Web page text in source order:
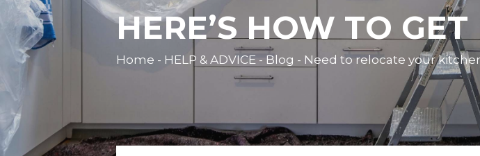
HERE’S HOW TO
Home - HELP & ADVICE - Blog - Need to relocate your